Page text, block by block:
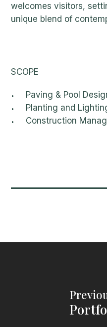
welcomes visitors,
unique blend of
SCOPE
Paving & Pool
Planting and
Construction